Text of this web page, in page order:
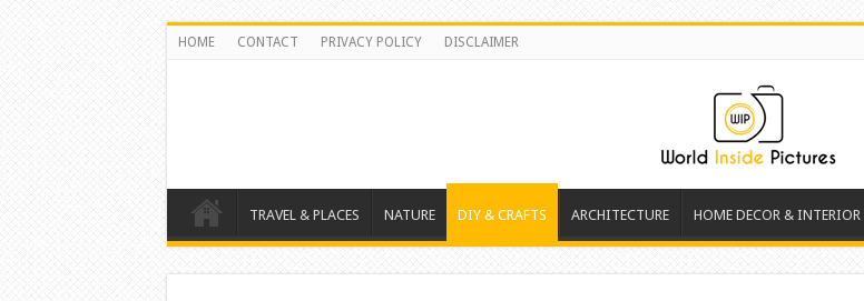
HOME CONTACT PRIVACY POLICY DISCLAIMER
TRAVEL & PLACES NATURE DIY & CRAFTS ARCHITECTURE HOME DECOR & INTERIOR